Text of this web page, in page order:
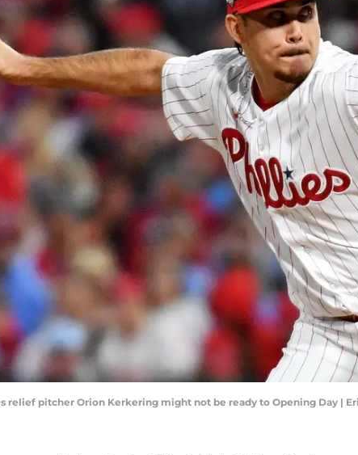
relief pitcher Orion Kerkering might not be ready to Opening Day |